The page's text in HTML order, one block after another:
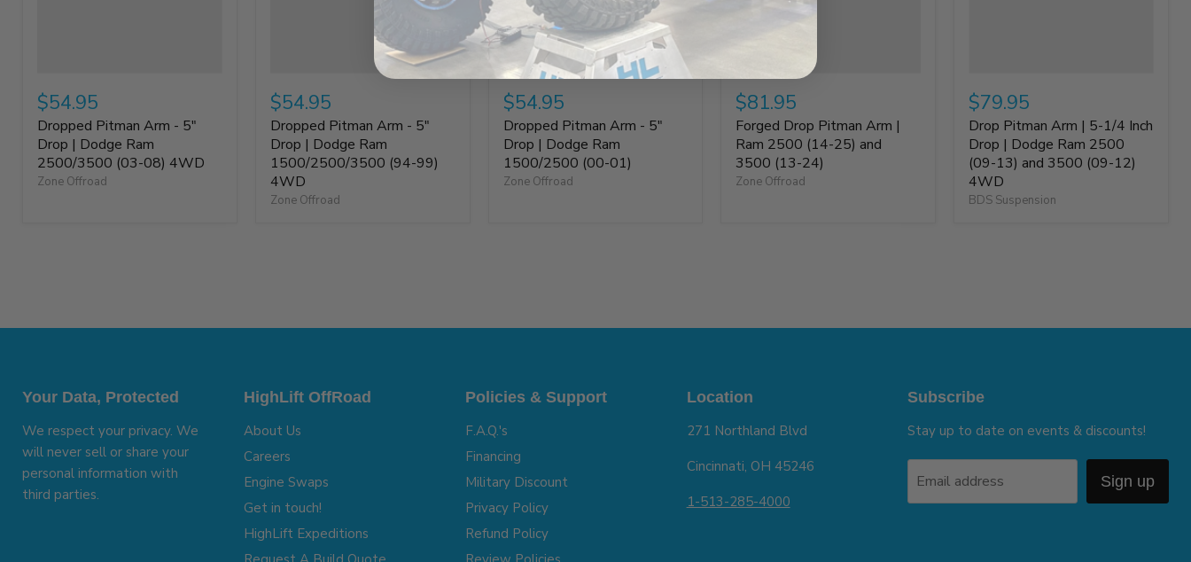
$54.95
Dropped Pitman Arm - 5"
Drop | Dodge Ram
2500/3500 (03-08) 4WD
Zone Offroad
$54.95
Dropped Pitman Arm - 5"
Drop | Dodge Ram
1500/2500/3500 (94-99)
4WD
Zone Offroad
$54.95
Dropped Pitman Arm - 5"
Drop | Dodge Ram
1500/2500 (00-01)
Zone Offroad
$81.95
Forged Drop Pitman Arm |
Ram 2500 (14-25) and
3500 (13-24)
Zone Offroad
$79.95
Drop Pitman Arm | 5-1/4 Inch
Drop | Dodge Ram 2500
(09-13) and 3500 (09-12)
4WD
BDS Suspension
Your Data, Protected
We respect your privacy. We
will never sell or share your
personal information with
third parties.
HighLift OffRoad
About Us
Careers
Engine Swaps
Get in touch!
HighLift Expeditions
Policies & Support
F.A.Q.'s
Financing
Military Discount
Privacy Policy
Refund Policy
Location
271 Northland Blvd
Cincinnati, OH 45246
1-513-285-4000
Subscribe
Stay up to date on events & discounts!
Email address Sign up